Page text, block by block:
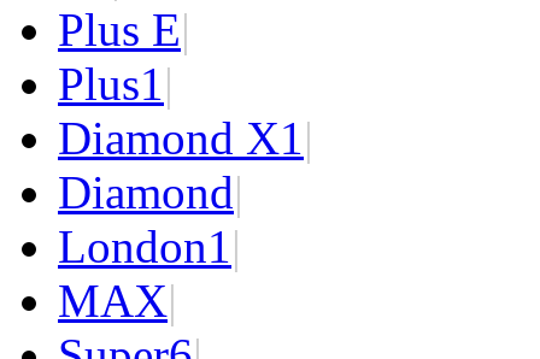
Plus E|
Plus1|
Diamond X1|
Diamond|
London1|
MAX|